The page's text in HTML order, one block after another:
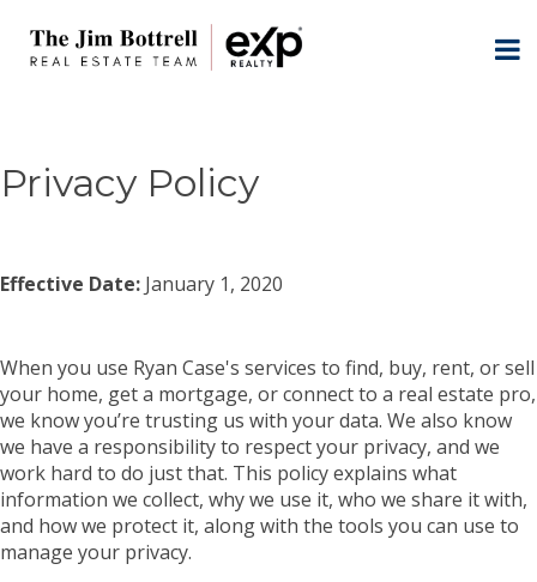
Privacy Policy
Effective Date: January 1, 2020
When you use Ryan Case's services to find, buy, rent, or sell
your home, get a mortgage, or connect to a real estate pro,
we know you’re trusting us with your data. We also know
we have a responsibility to respect your privacy, and we
work hard to do just that. This policy explains what
information we collect, why we use it, who we share it with,
and how we protect it, along with the tools you can use to
manage your privacy.